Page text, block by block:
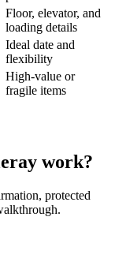
Floor, elevator, and
loading details
Ideal date and
flexibility
High-value or
fragile items
work?
protected